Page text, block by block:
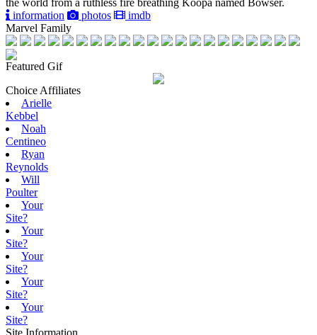
the world from a ruthless fire breathing Koopa named Bowser.
information
photos
imdb
Marvel Family
Featured Gif
Choice Affiliates
Arielle
Kebbel
Noah
Centineo
Ryan
Reynolds
Will
Poulter
Your
Site?
Your
Site?
Your
Site?
Your
Site?
Your
Site?
Site Information